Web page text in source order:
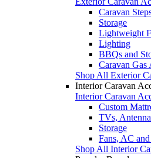
Caravan
Storage
Lightweight
Lighting
BBQs and
Caravan Gas
Shop All Exterior
Interior Caravan
Interior Caravan
Custom
TVs,
Storage
Fans, AC
Shop All Interior